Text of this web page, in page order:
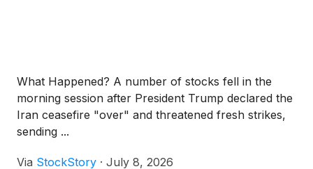
What Happened? A number of stocks fell in the
morning session after President Trump declared the
Iran ceasefire "over" and threatened fresh strikes,
sending ...
Via StockStory · July 8, 2026